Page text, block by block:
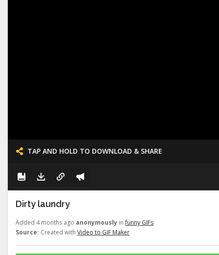
TAP AND HOLD TO DOWNLOAD & SHARE
Dirty laundry
Added 4 months ago anonymously infunny GIFs
Source: Created with Video to GIF Maker